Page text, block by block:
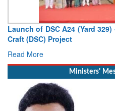
Vice Admiral AN
Deputy Chief of Naval Staff
Read More